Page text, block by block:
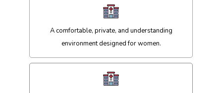
A comfortable, private, and understanding
environment designed for women.